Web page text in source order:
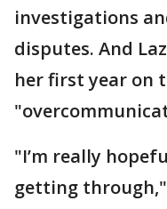
investigations
disputes. And
her first year on
"I’m really
getting through,"